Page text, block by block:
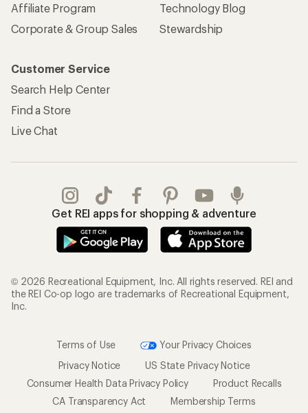
Affiliate Program
Corporate & Group Sales
Technology Blog
Stewardship
Customer Service
Search Help Center
Find a Store
Live Chat
Get REI apps for shopping & adventure
© 2026 Recreational Equipment, Inc. All rights reserved. REI and
the REI Co-op logo are trademarks of Recreational Equipment,
Inc.
Terms of Use
Your Privacy Choices
Privacy Notice
US State Privacy Notice
Consumer Health Data Privacy Policy
Product Recalls
CA Transparency Act
Membership Terms